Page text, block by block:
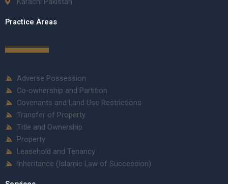
Practice Areas
Adverse Possession
Co-ownership and Partition
Covenants and Land Use Restrictions
Transfer of Property
Title and Ownership
Property
Leasehold and Tenancy
Inheritance (Islamic Law of Succession)